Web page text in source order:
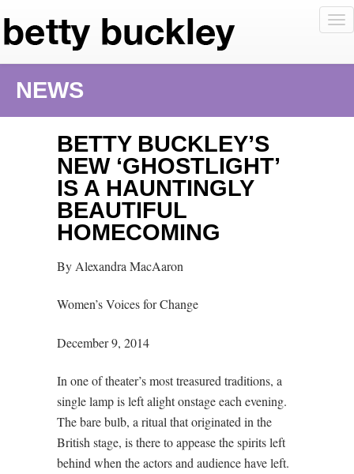
NEWS
BETTY BUCKLEY’S
NEW ‘GHOSTLIGHT’
IS A HAUNTINGLY
BEAUTIFUL
HOMECOMING
By Alexandra MacAaron
Women’s Voices for Change
December 9, 2014
In one of theater’s most treasured traditions, a
single lamp is left alight onstage each evening.
The bare bulb, a ritual that originated in the
British stage, is there to appease the spirits left
behind when the actors and audience have left.